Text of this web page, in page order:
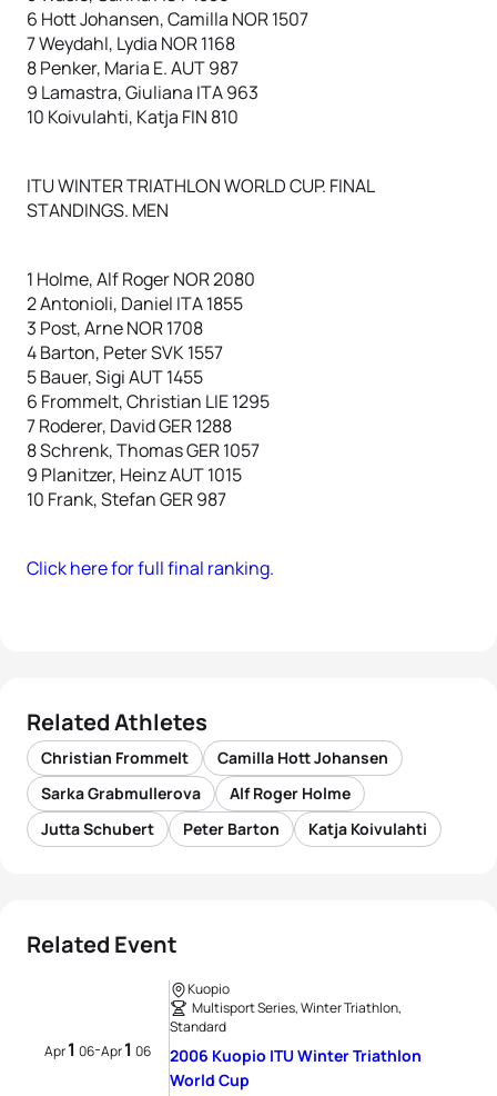
6 Hott Johansen, Camilla NOR 1507
7 Weydahl, Lydia NOR 1168
8 Penker, Maria E. AUT 987
9 Lamastra, Giuliana ITA 963
10 Koivulahti, Katja FIN 810
ITU WINTER TRIATHLON WORLD CUP. FINAL
STANDINGS. MEN
1 Holme, Alf Roger NOR 2080
2 Antonioli, Daniel ITA 1855
3 Post, Arne NOR 1708
4 Barton, Peter SVK 1557
5 Bauer, Sigi AUT 1455
6 Frommelt, Christian LIE 1295
7 Roderer, David GER 1288
8 Schrenk, Thomas GER 1057
9 Planitzer, Heinz AUT 1015
10 Frank, Stefan GER 987
Click here for full final ranking.
Related Athletes
Christian Frommelt
Camilla Hott Johansen
Sarka Grabmullerova
Alf Roger Holme
Jutta Schubert
Peter Barton Katja Koivulahti
Related Event
Apr1 06-Apr1 06
Kuopio
Multisport Series, Winter Triathlon,
Standard
2006 Kuopio ITU Winter Triathlon
World Cup